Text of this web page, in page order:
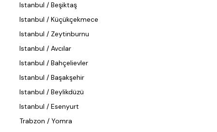
Istanbul / Beşiktaş
Istanbul / Küçükçekmece
Istanbul / Zeytinburnu
Istanbul / Avcılar
Istanbul / Bahçelievler
Istanbul / Başakşehir
Istanbul / Beylikdüzü
Istanbul / Esenyurt
Trabzon / Yomra